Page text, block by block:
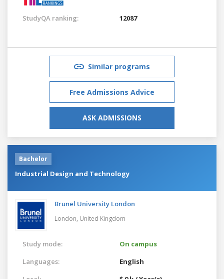
StudyQA ranking: 12087
Similar programs
Free Admissions Advice
ASK ADMISSIONS
Bachelor
Industrial Design and Technology
Brunel University London
London, United Kingdom
Study mode:
On campus
Languages:
English